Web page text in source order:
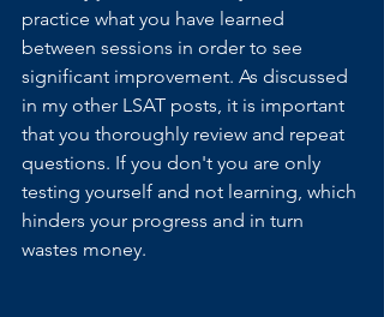
practice what you have learned
between sessions in order to see
significant improvement. As discussed
in my other LSAT posts, it is important
that you thoroughly review and repeat
questions. If you don't you are only
testing yourself and not learning, which
hinders your progress and in turn
wastes money.